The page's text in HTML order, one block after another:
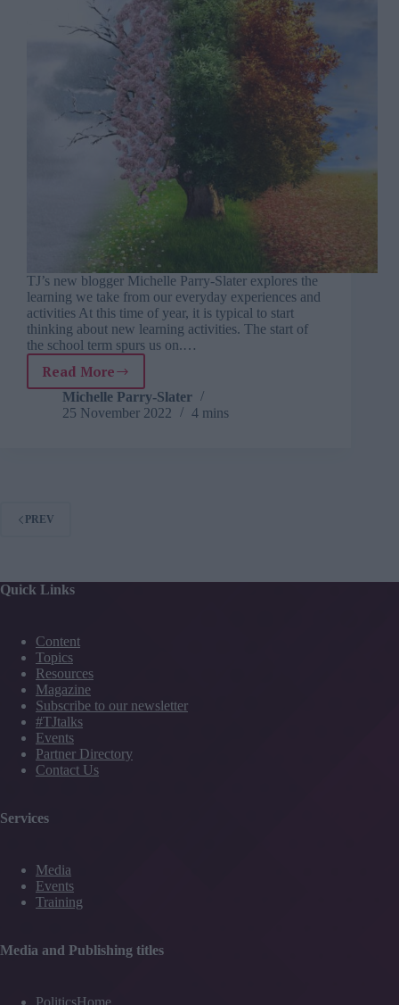
TJ’s new blogger Michelle Parry-Slater explores the
learning we take from our everyday experiences and
activities At this time of year, it is typical to start
thinking about new learning activities. The start of
the school term spurs us on.…
Read More
Learning
from
life:
Michelle Parry-Slater
25 November 2022
4 mins
PREV
Quick Links
Content
Topics
Resources
Magazine
Subscribe to our newsletter
#TJtalks
Events
Partner Directory
Contact Us
Services
Media
Events
Training
Media and Publishing titles